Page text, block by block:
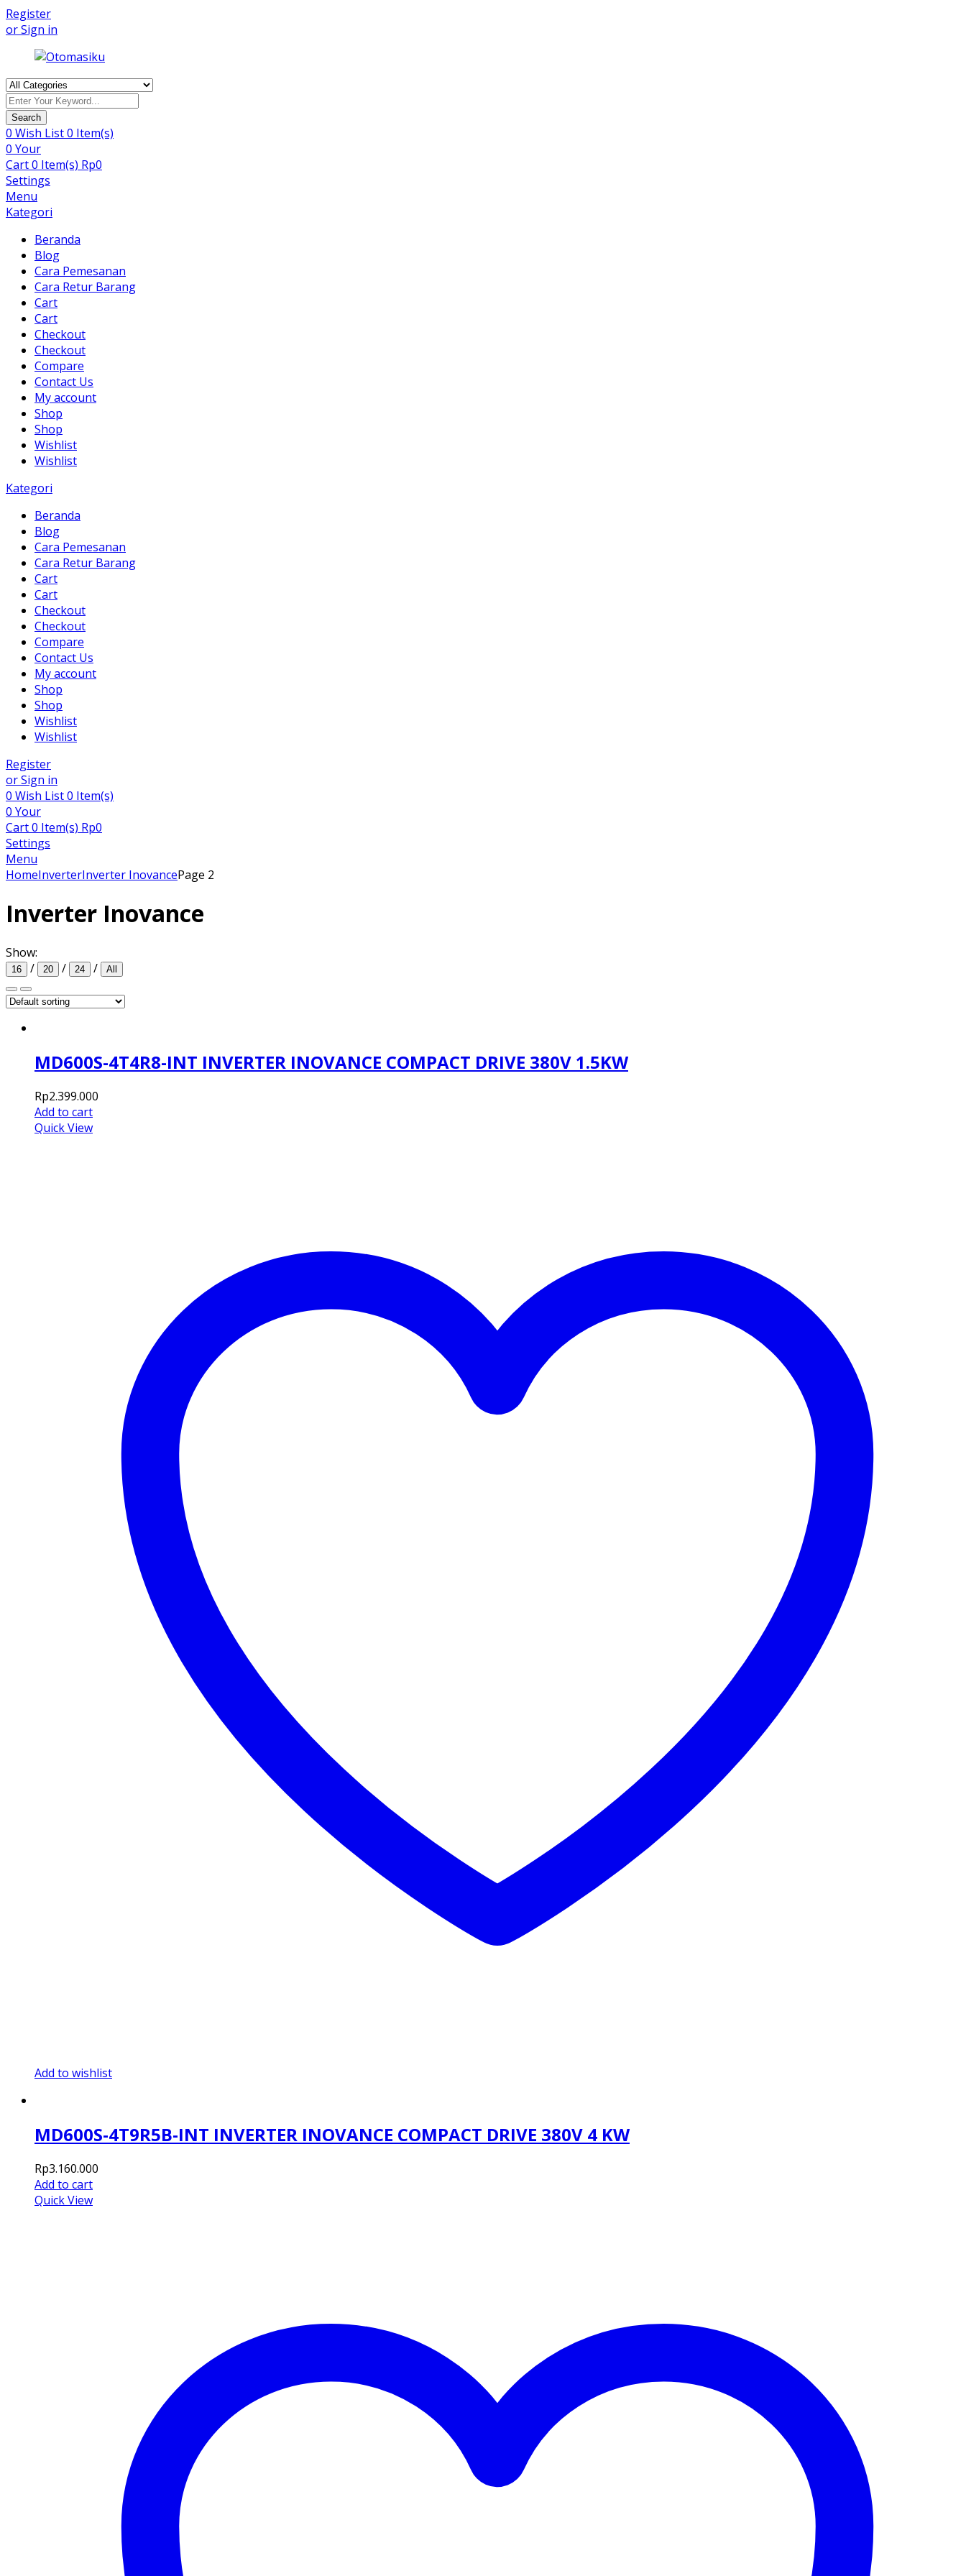
Register
or Sign in
Products
search
Search
0 Wish List0 Item(s)
0 Your
Cart0 Item(s) Rp0
Settings
Menu
Kategori
Beranda
Blog
Cara Pemesanan
Cara Retur Barang
Cart
Cart
Checkout
Checkout
Compare
Contact Us
My account
Shop
Shop
Wishlist
Wishlist
Kategori
Beranda
Blog
Cara Pemesanan
Cara Retur Barang
Cart
Cart
Checkout
Checkout
Compare
Contact Us
My account
Shop
Shop
Wishlist
Wishlist
Register
or Sign in
0 Wish List0 Item(s)
0 Your
Cart0 Item(s) Rp0
Settings
Menu
HomeInverterInverter InovancePage 2
Inverter Inovance
Show:
16 / 20 / 24 / All
MD600S-4T4R8-INT INVERTER INOVANCE COMPACT DRIVE 380V 1.5KW
Rp2.399.000
Add to cart
Quick View
Add to wishlist
MD600S-4T9R5B-INT INVERTER INOVANCE COMPACT DRIVE 380V 4 KW
Rp3.160.000
Add to cart
Quick View